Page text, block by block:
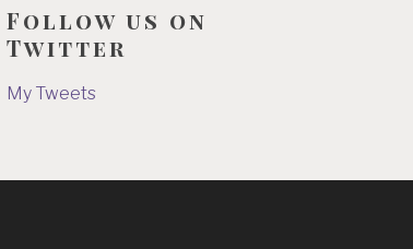
Follow us on
Twitter
My Tweets